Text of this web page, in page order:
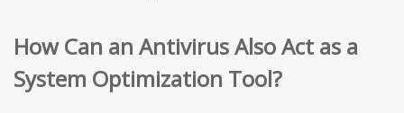
How Can an Antivirus Also Act as a
System Optimization Tool?